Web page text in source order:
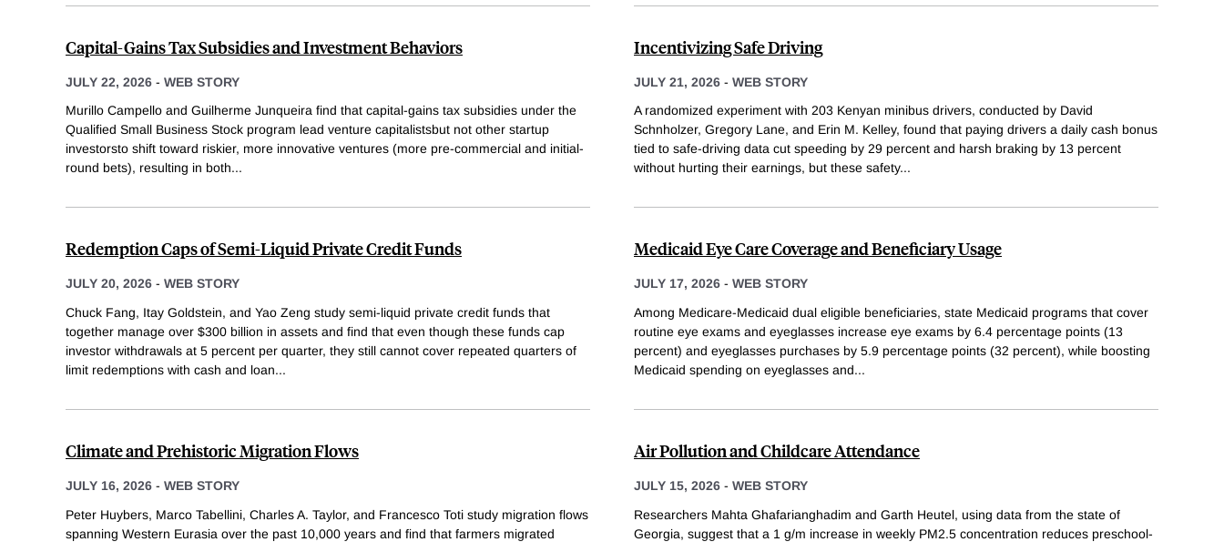
Capital-Gains Tax Subsidies and Investment Behaviors
JULY 22, 2026 - WEB STORY
Murillo Campello and Guilherme Junqueira find that capital-gains tax subsidies under the
Qualified Small Business Stock program lead venture capitalistsbut not other startup
investorsto shift toward riskier, more innovative ventures (more pre-commercial and initial-
round bets), resulting in both...
Incentivizing Safe Driving
JULY 21, 2026 - WEB STORY
A randomized experiment with 203 Kenyan minibus drivers, conducted by David
Schnholzer, Gregory Lane, and Erin M. Kelley, found that paying drivers a daily cash bonus
tied to safe-driving data cut speeding by 29 percent and harsh braking by 13 percent
without hurting their earnings, but these safety...
Redemption Caps of Semi-Liquid Private Credit Funds
JULY 20, 2026 - WEB STORY
Chuck Fang, Itay Goldstein, and Yao Zeng study semi-liquid private credit funds that
together manage over $300 billion in assets and find that even though these funds cap
investor withdrawals at 5 percent per quarter, they still cannot cover repeated quarters of
limit redemptions with cash and loan...
Medicaid Eye Care Coverage and Beneficiary Usage
JULY 17, 2026 - WEB STORY
Among Medicare-Medicaid dual eligible beneficiaries, state Medicaid programs that cover
routine eye exams and eyeglasses increase eye exams by 6.4 percentage points (13
percent) and eyeglasses purchases by 5.9 percentage points (32 percent), while boosting
Medicaid spending on eyeglasses and...
Climate and Prehistoric Migration Flows
JULY 16, 2026 - WEB STORY
Peter Huybers, Marco Tabellini, Charles A. Taylor, and Francesco Toti study migration flows
spanning Western Eurasia over the past 10,000 years and find that farmers migrated
Air Pollution and Childcare Attendance
JULY 15, 2026 - WEB STORY
Researchers Mahta Ghafarianghadim and Garth Heutel, using data from the state of
Georgia, suggest that a 1 g/m increase in weekly PM2.5 concentration reduces preschool-